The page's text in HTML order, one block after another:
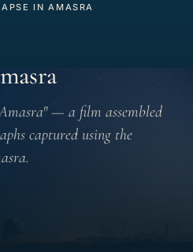
IN AMASRA
— a film assembled
captured using the